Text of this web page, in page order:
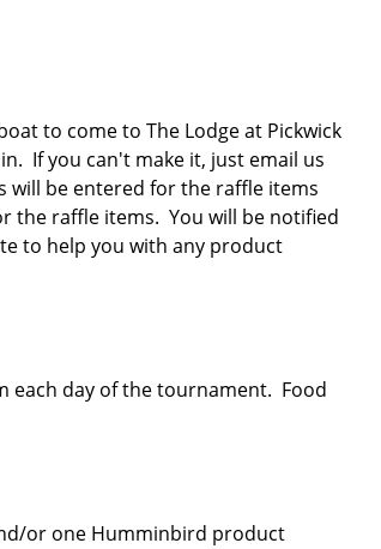
to come to The Lodge at Pickwick
If you can't make it, just email us
be entered for the raffle items
the raffle items. You will be notified
to help you with any product
each day of the tournament. Food
or one Humminbird product